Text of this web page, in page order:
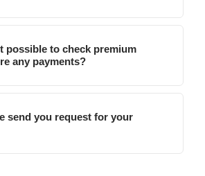
possible to check premium
any payments?
send you request for your